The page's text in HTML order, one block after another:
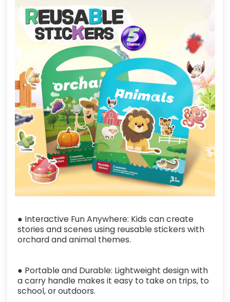
● Interactive Fun Anywhere: Kids can create
stories and scenes using reusable stickers with
orchard and animal themes.
● Portable and Durable: Lightweight design with
a carry handle makes it easy to take on trips, to
school, or outdoors.